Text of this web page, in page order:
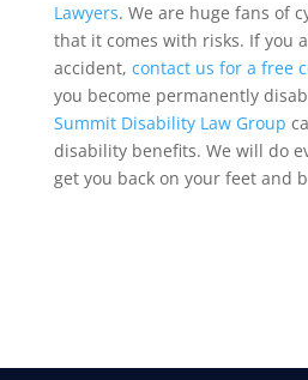
Lawyers. We are huge fans of
that it comes with risks. If you
accident, contact us for a free
you become permanently
Summit Disability Law Group
disability benefits. We will do
get you back on your feet and